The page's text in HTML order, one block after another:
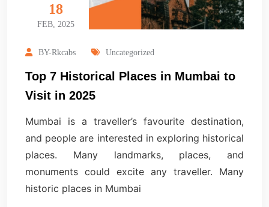
18
FEB, 2025
BY-Rkcabs Uncategorized
Top 7 Historical Places in Mumbai to
Visit in 2025
Mumbai is a traveller’s favourite destination,
and people are interested in exploring historical
places. Many landmarks, places, and
monuments could excite any traveller. Many
historic places in Mumbai